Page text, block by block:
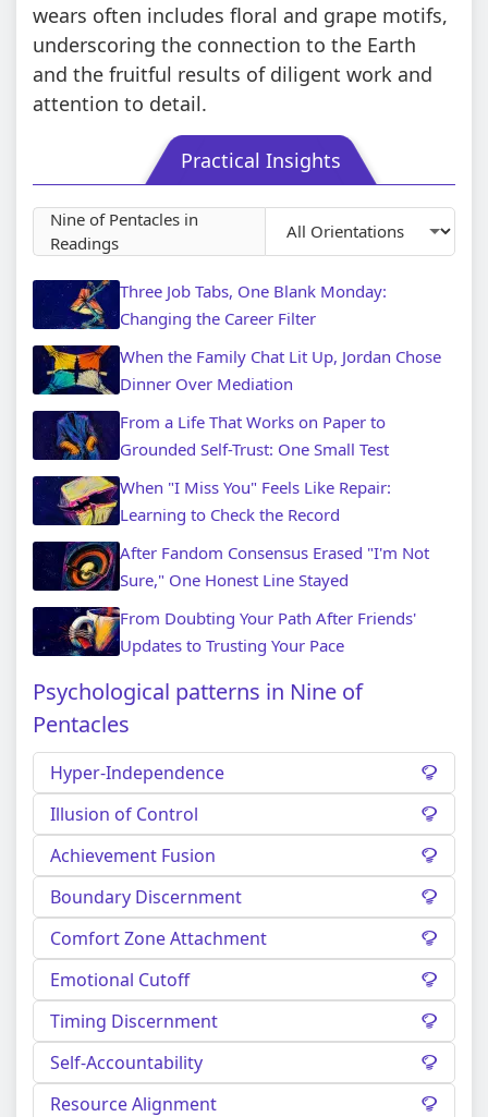
wears often includes floral and grape motifs,
underscoring the connection to the Earth
and the fruitful results of diligent work and
attention to detail.
Practical Insights
Nine of Pentacles in
Readings
Three Job Tabs, One Blank Monday:
Changing the Career Filter
When the Family Chat Lit Up, Jordan Chose
Dinner Over Mediation
From a Life That Works on Paper to
Grounded Self-Trust: One Small Test
When "I Miss You" Feels Like Repair:
Learning to Check the Record
After Fandom Consensus Erased "I'm Not
Sure," One Honest Line Stayed
From Doubting Your Path After Friends'
Updates to Trusting Your Pace
Psychological patterns in Nine of
Pentacles
Hyper-Independence
Illusion of Control
Achievement Fusion
Boundary Discernment
Comfort Zone Attachment
Emotional Cutoff
Timing Discernment
Self-Accountability
Resource Alignment